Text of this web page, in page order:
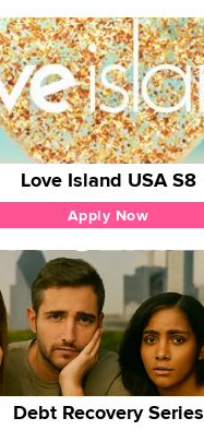
Love Island USA S8
Apply Now
Debt Recovery Series